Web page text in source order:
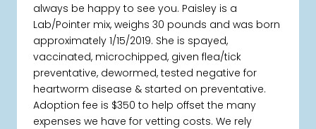
always be happy to see you. Paisley is a
Lab/Pointer mix, weighs 30 pounds and was born
approximately 1/15/2019. She is spayed,
vaccinated, microchipped, given flea/tick
preventative, dewormed, tested negative for
heartworm disease & started on preventative.
Adoption fee is $350 to help offset the many
expenses we have for vetting costs. We rely